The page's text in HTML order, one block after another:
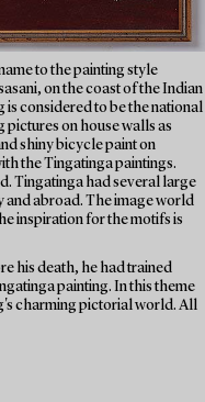
to the painting style
on the coast of the Indian
is considered to be the national
pictures on house walls as
shiny bicycle paint on
the Tingatinga paintings.
Tingatinga had several large
and abroad. The image world
inspiration for the motifs is
his death, he had trained
painting. In this theme
charming pictorial world. All